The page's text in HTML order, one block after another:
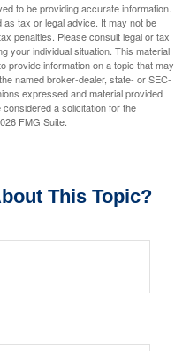
to be providing accurate information.
as tax or legal advice. It may not be
penalties. Please consult legal or tax
your individual situation. This material
provide information on a topic that may
named broker-dealer, state- or SEC-
expressed and material provided
a solicitation for the
FMG Suite.
This Topic?